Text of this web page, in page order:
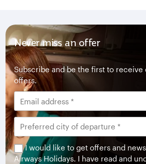
Never miss an offer
Subscribe and be the first to receive
offers.
I would like to get offers and
Airways Holidays. I have read and